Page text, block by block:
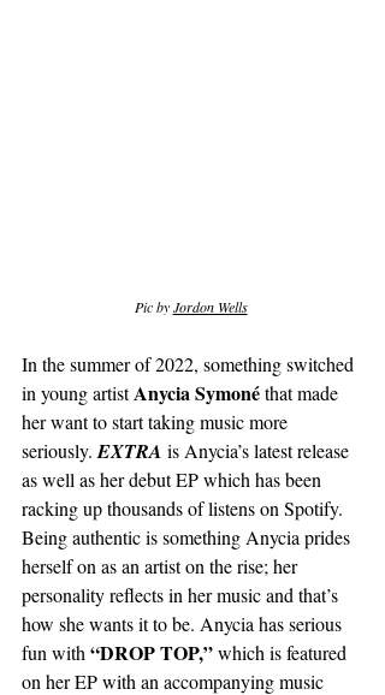
Pic by Jordon Wells
In the summer of 2022, something switched
in young artist Anycia Symoné that made
her want to start taking music more
seriously. EXTRA is Anycia’s latest release
as well as her debut EP which has been
racking up thousands of listens on Spotify.
Being authentic is something Anycia prides
herself on as an artist on the rise; her
personality reflects in her music and that’s
how she wants it to be. Anycia has serious
fun with “DROP TOP,” which is featured
on her EP with an accompanying music